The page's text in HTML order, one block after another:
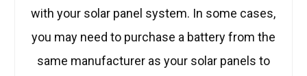
with your solar panel system. In some cases,
you may need to purchase a battery from the
same manufacturer as your solar panels to